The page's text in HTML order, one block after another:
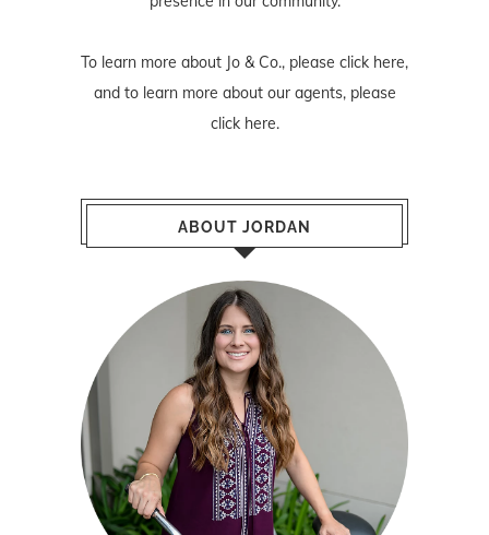
To learn more about Jo & Co., please click here,
and to learn more about our agents, please
click here.
ABOUT JORDAN